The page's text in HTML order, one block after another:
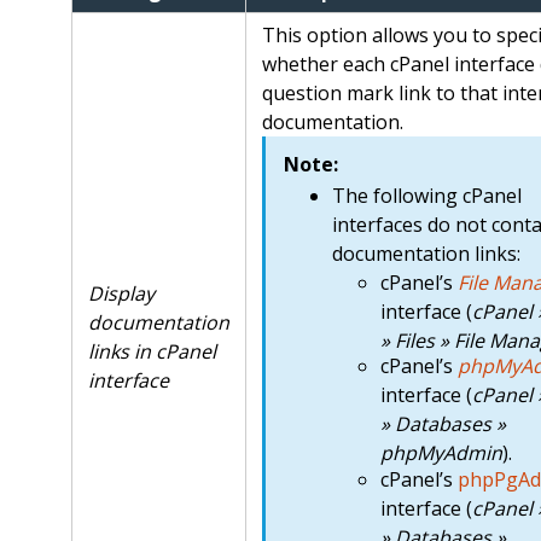
Display
documentation
links in cPanel
interface
This option allows you to
whether each cPanel interface
question mark link to that
documentation.
Note:
The following cPanel
interfaces do not
documentation links:
cPanel’s File
interface (cPanel
» Files » File
cPanel’s
interface (cPanel
» Databases »
phpMyAdmin).
cPanel’s
interface (cPanel